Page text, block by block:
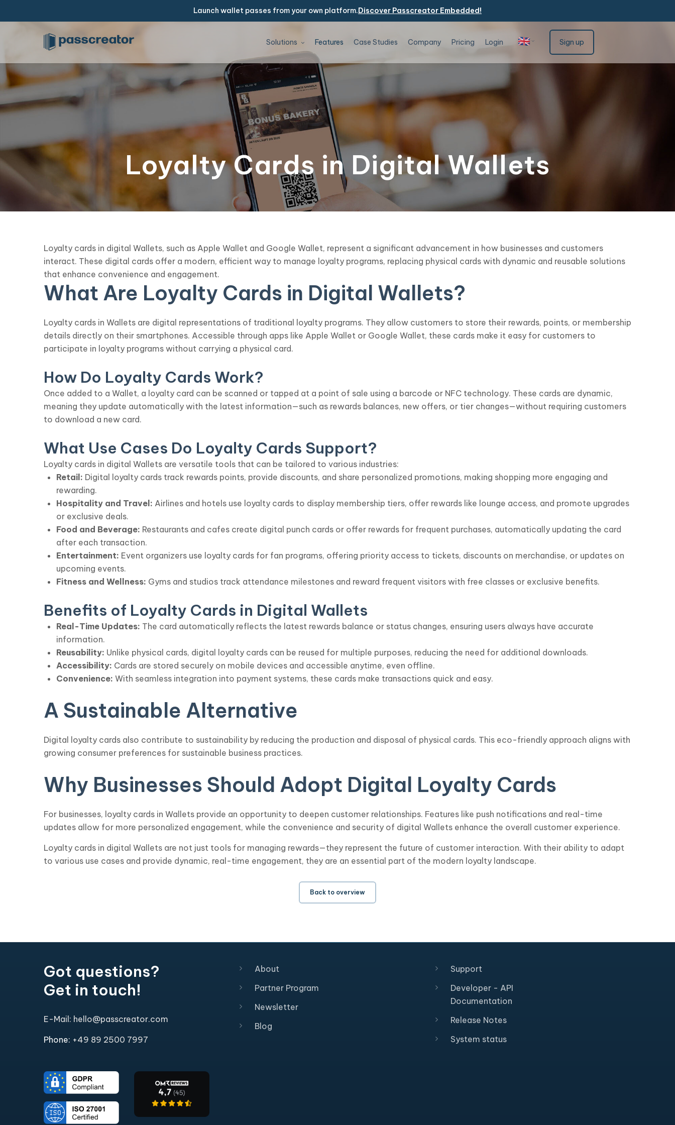
Launch wallet passes from your own platform.Discover Passcreator Embedded!
Solutions Features Case Studies Company Pricing Login 🇬🇧English Sign up
Loyalty Cards in Digital Wallets
Loyalty cards in digital Wallets, such as Apple Wallet and Google Wallet, represent a significant advancement in how businesses and customers
interact. These digital cards offer a modern, efficient way to manage loyalty programs, replacing physical cards with dynamic and reusable solutions
that enhance convenience and engagement.
What Are Loyalty Cards in Digital Wallets?
Loyalty cards in Wallets are digital representations of traditional loyalty programs. They allow customers to store their rewards, points, or membership
details directly on their smartphones. Accessible through apps like Apple Wallet or Google Wallet, these cards make it easy for customers to
participate in loyalty programs without carrying a physical card.
How Do Loyalty Cards Work?
Once added to a Wallet, a loyalty card can be scanned or tapped at a point of sale using a barcode or NFC technology. These cards are dynamic,
meaning they update automatically with the latest information—such as rewards balances, new offers, or tier changes—without requiring customers
to download a new card.
What Use Cases Do Loyalty Cards Support?
Loyalty cards in digital Wallets are versatile tools that can be tailored to various industries:
Retail: Digital loyalty cards track rewards points, provide discounts, and share personalized promotions, making shopping more engaging and
rewarding.
Hospitality and Travel: Airlines and hotels use loyalty cards to display membership tiers, offer rewards like lounge access, and promote upgrades
or exclusive deals.
Food and Beverage: Restaurants and cafes create digital punch cards or offer rewards for frequent purchases, automatically updating the card
after each transaction.
Entertainment: Event organizers use loyalty cards for fan programs, offering priority access to tickets, discounts on merchandise, or updates on
upcoming events.
Fitness and Wellness: Gyms and studios track attendance milestones and reward frequent visitors with free classes or exclusive benefits.
Benefits of Loyalty Cards in Digital Wallets
Real-Time Updates: The card automatically reflects the latest rewards balance or status changes, ensuring users always have accurate
information.
Reusability: Unlike physical cards, digital loyalty cards can be reused for multiple purposes, reducing the need for additional downloads.
Accessibility: Cards are stored securely on mobile devices and accessible anytime, even offline.
Convenience: With seamless integration into payment systems, these cards make transactions quick and easy.
A Sustainable Alternative
Digital loyalty cards also contribute to sustainability by reducing the production and disposal of physical cards. This eco-friendly approach aligns with
growing consumer preferences for sustainable business practices.
Why Businesses Should Adopt Digital Loyalty Cards
For businesses, loyalty cards in Wallets provide an opportunity to deepen customer relationships. Features like push notifications and real-time
updates allow for more personalized engagement, while the convenience and security of digital Wallets enhance the overall customer experience.
Loyalty cards in digital Wallets are not just tools for managing rewards—they represent the future of customer interaction. With their ability to adapt
to various use cases and provide dynamic, real-time engagement, they are an essential part of the modern loyalty landscape.
Back to overview
Got questions?
Get in touch!
E-Mail: hello@passcreator.com
Phone: +49 89 2500 7997
About
Partner Program
Newsletter
Blog
Support
Developer - API
Documentation
Release Notes
System status